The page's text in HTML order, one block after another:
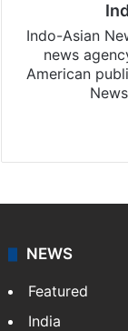
Indo-Asian
news
American
NEWS
Featured
India